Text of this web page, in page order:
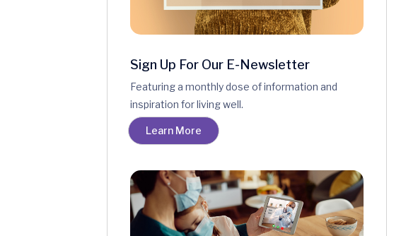
Sign Up For Our E-Newsletter
Featuring a monthly dose of information and
inspiration for living well.
Learn More